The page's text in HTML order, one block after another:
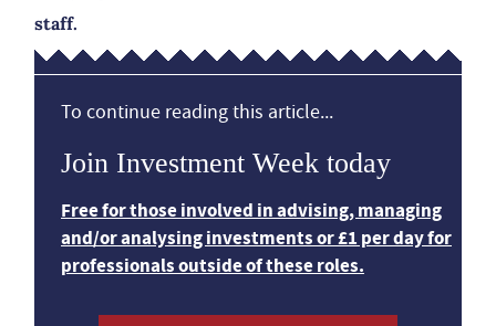
staff.
To continue reading this article...
Join Investment Week today
Free for those involved in advising, managing
and/or analysing investments or £1 per day for
professionals outside of these roles.